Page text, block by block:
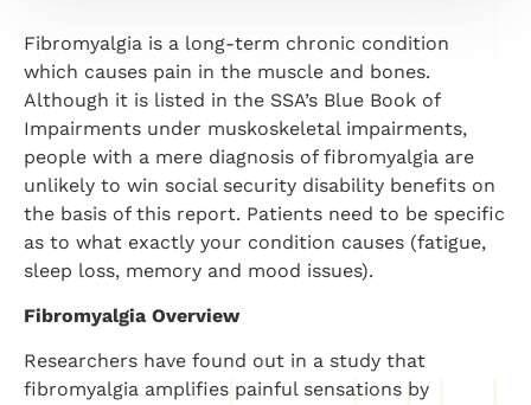
Fibromyalgia is a long-term chronic condition
which causes pain in the muscle and bones.
Although it is listed in the SSA’s Blue Book of
Impairments under muskoskeletal impairments,
people with a mere diagnosis of fibromyalgia are
unlikely to win social security disability benefits on
the basis of this report. Patients need to be specific
as to what exactly your condition causes (fatigue,
sleep loss, memory and mood issues).
Fibromyalgia Overview
Researchers have found out in a study that
fibromyalgia amplifies painful sensations by